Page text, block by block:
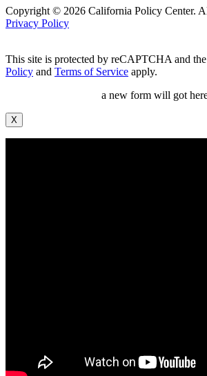
Copyright © 2026 California Policy Center.
Privacy Policy
This site is protected by reCAPTCHA and
Policy and Terms of Service apply.
a new form will got
X